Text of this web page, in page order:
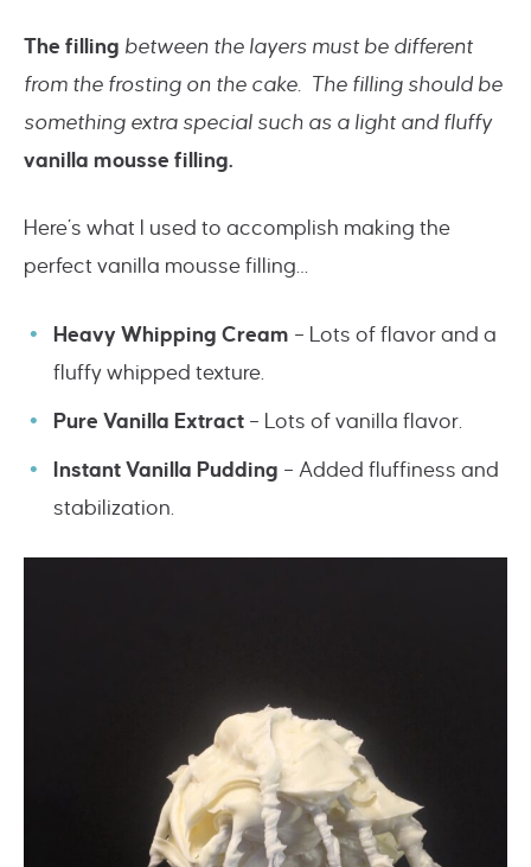
The filling between the layers must be different
from the frosting on the cake. The filling should be
something extra special such as a light and fluffy
vanilla mousse filling.
Here’s what I used to accomplish making the
perfect vanilla mousse filling…
Heavy Whipping Cream – Lots of flavor and a
fluffy whipped texture.
Pure Vanilla Extract – Lots of vanilla flavor.
Instant Vanilla Pudding – Added fluffiness and
stabilization.